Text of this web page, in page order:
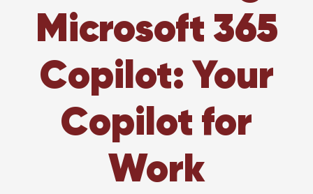
Microsoft 365
Copilot: Your
Copilot for
Work